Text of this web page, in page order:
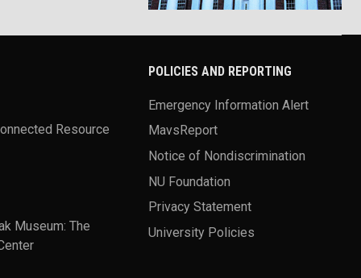
Resource
Museum: The
POLICIES AND REPORTING
Emergency Information Alert
MavsReport
Notice of Nondiscrimination
NU Foundation
Privacy Statement
University Policies